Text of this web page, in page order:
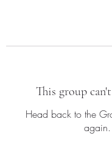
This group
Head back to the
again.